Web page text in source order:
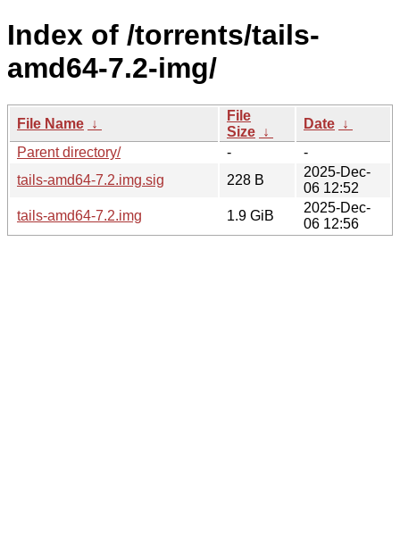
Index of /torrents/tails-
amd64-7.2-img/
File Name ↓
File
Size ↓
Date ↓
Parent directory/
-
-
tails-amd64-7.2.img.sig
228 B
2025-Dec-
06 12:52
tails-amd64-7.2.img
1.9 GiB
2025-Dec-
06 12:56